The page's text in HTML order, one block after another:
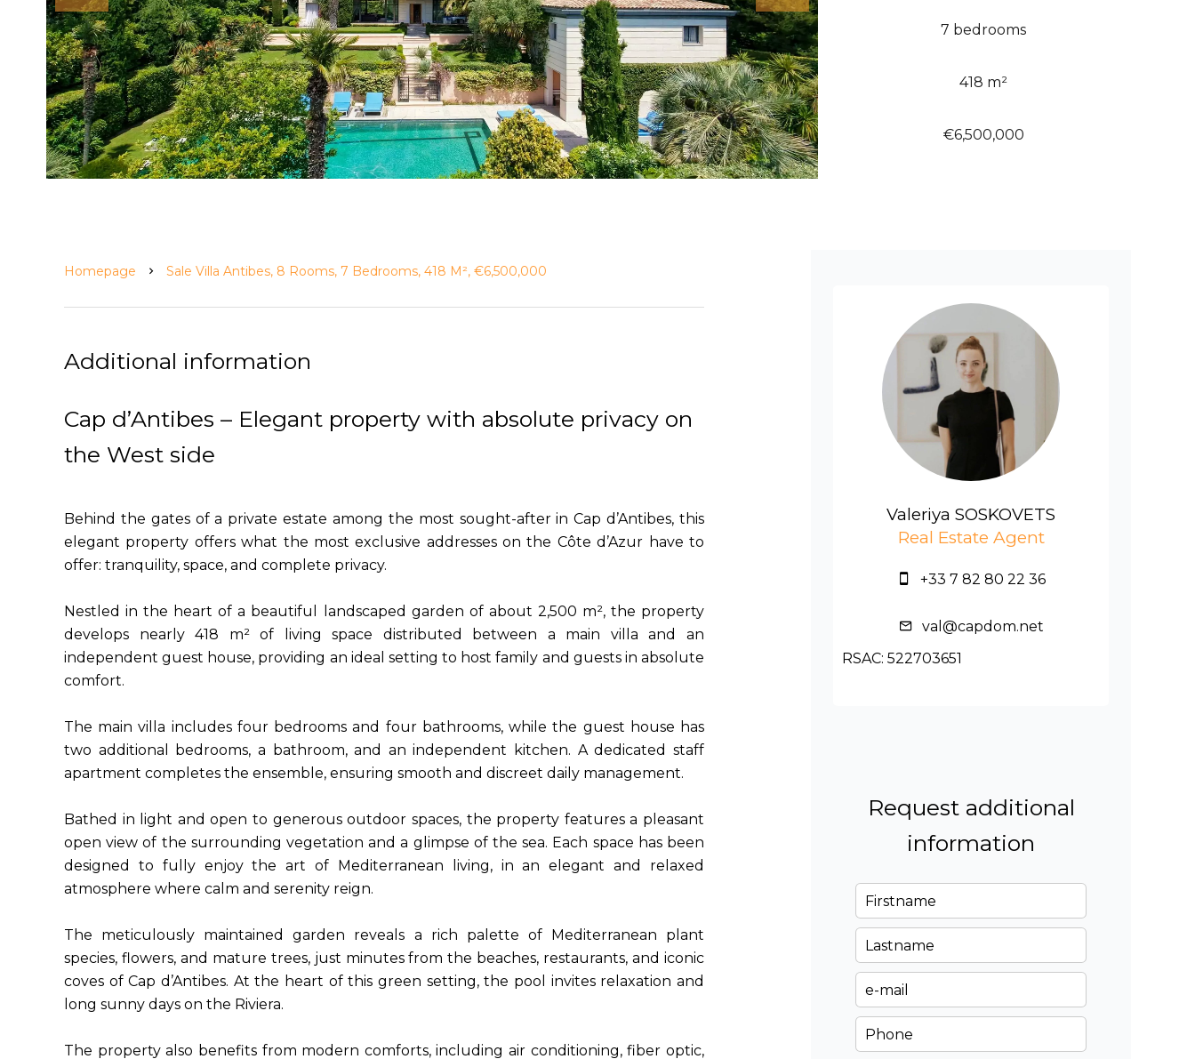
7 bedrooms
418 m²
€6,500,000
Homepage Sale Villa Antibes, 8 Rooms, 7 Bedrooms, 418 M², €6,500,000
Additional information
Cap d’Antibes – Elegant property with absolute privacy on
the West side
Behind the gates of a private estate among the most sought-after in Cap d’Antibes, this
elegant property offers what the most exclusive addresses on the Côte d’Azur have to
offer: tranquility, space, and complete privacy.
Nestled in the heart of a beautiful landscaped garden of about 2,500 m², the property
develops nearly 418 m² of living space distributed between a main villa and an
independent guest house, providing an ideal setting to host family and guests in absolute
comfort.
The main villa includes four bedrooms and four bathrooms, while the guest house has
two additional bedrooms, a bathroom, and an independent kitchen. A dedicated staff
apartment completes the ensemble, ensuring smooth and discreet daily management.
Bathed in light and open to generous outdoor spaces, the property features a pleasant
open view of the surrounding vegetation and a glimpse of the sea. Each space has been
designed to fully enjoy the art of Mediterranean living, in an elegant and relaxed
atmosphere where calm and serenity reign.
The meticulously maintained garden reveals a rich palette of Mediterranean plant
species, flowers, and mature trees, just minutes from the beaches, restaurants, and iconic
coves of Cap d’Antibes. At the heart of this green setting, the pool invites relaxation and
long sunny days on the Riviera.
The property also benefits from modern comforts, including air conditioning, fiber optic,
Valeriya SOSKOVETS
Real Estate Agent
+33 7 82 80 22 36
val@capdom.net
RSAC: 522703651
Request additional
information